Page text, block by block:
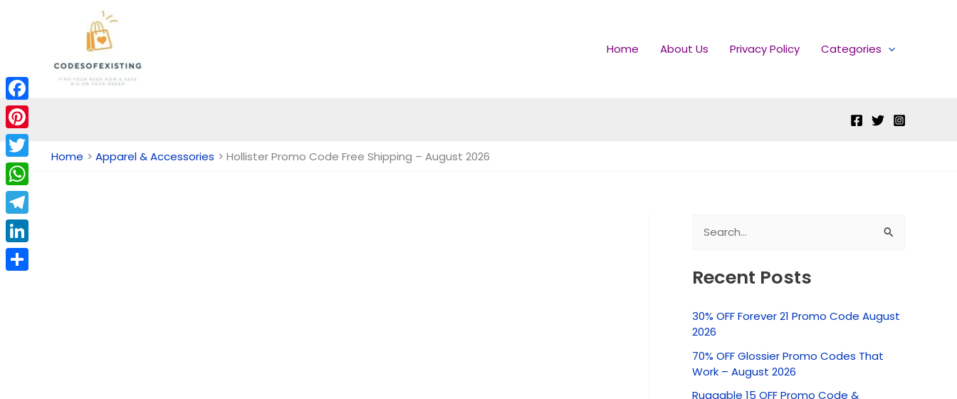
Home About Us Privacy Policy Categories
Home Apparel & Accessories Hollister Promo Code Free Shipping – August 2026
a
c
f
Recent Posts
30% OFF Forever 21 Promo Code August
2026
70% OFF Glossier Promo Codes That
Work – August 2026
Ruggable 15 OFF Promo Code &
Facebook
Pinterest
Twitter
WhatsApp
Telegram
LinkedIn